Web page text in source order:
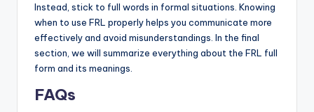
Instead, stick to full words in formal situations. Knowing
when to use FRL properly helps you communicate more
effectively and avoid misunderstandings. In the final
section, we will summarize everything about the FRL full
form and its meanings.
FAQs